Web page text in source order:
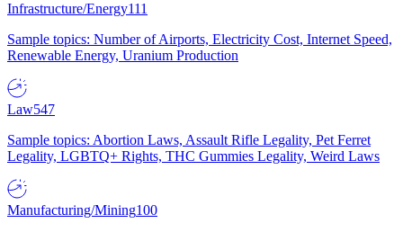
Infrastructure/Energy111
Sample topics: Number of Airports, Electricity Cost, Internet Speed,
Renewable Energy, Uranium Production
Law547
Sample topics: Abortion Laws, Assault Rifle Legality, Pet Ferret
Legality, LGBTQ+ Rights, THC Gummies Legality, Weird Laws
Manufacturing/Mining100